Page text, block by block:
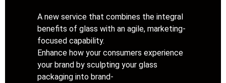
A new service that combines the integral
benefits of glass with an agile, marketing-
focused capability.
Enhance how your consumers experience
your brand by sculpting your glass
packaging into brand-